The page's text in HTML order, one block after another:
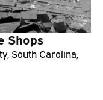
Shops
South Carolina,